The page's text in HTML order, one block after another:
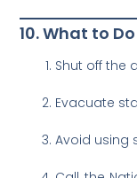
10. What to
Shut off the
Evacuate
Avoid using